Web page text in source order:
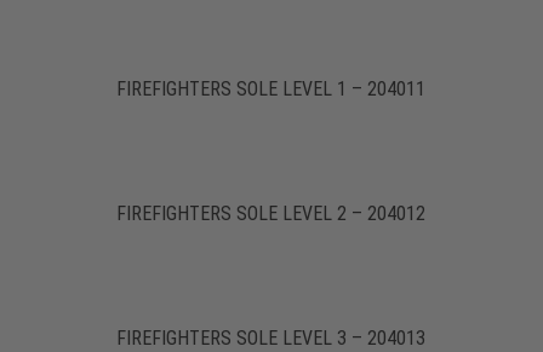
FIREFIGHTERS SOLE LEVEL 1 – 204011
FIREFIGHTERS SOLE LEVEL 2 – 204012
FIREFIGHTERS SOLE LEVEL 3 – 204013